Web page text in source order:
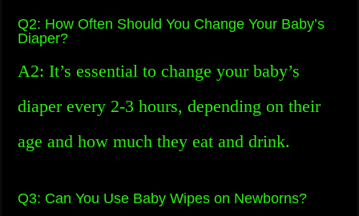
Q2: How Often Should You Change Your Baby’s
Diaper?
A2: It’s essential to change your baby’s
diaper every 2-3 hours, depending on their
age and how much they eat and drink.
Q3: Can You Use Baby Wipes on Newborns?